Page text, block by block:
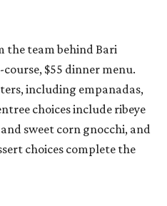
the team behind Bari
$55 dinner menu.
including empanadas,
choices include ribeye
sweet corn gnocchi, and
choices complete the